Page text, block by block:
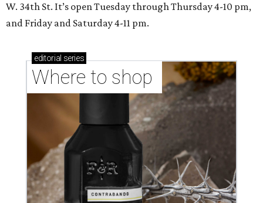
W. 34th St. It’s open Tuesday through Thursday 4-10 pm,
and Friday and Saturday 4-11 pm.
editorial series
Where to shop